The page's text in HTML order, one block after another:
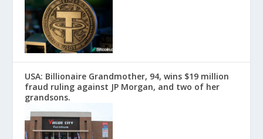
USA: Billionaire Grandmother, 94, wins $19 million
fraud ruling against JP Morgan, and two of her
grandsons.